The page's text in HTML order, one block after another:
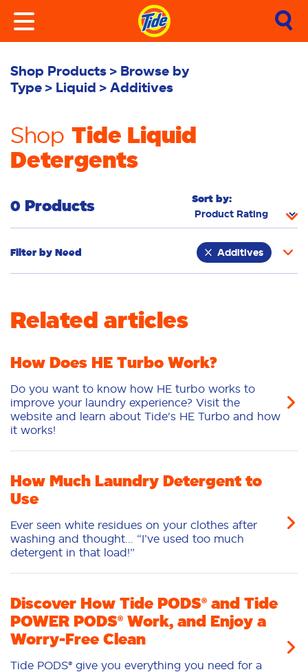
Shop Products
Browse by
Type
Liquid Additives
Shop Tide Liquid
Detergents
0 Products Sort by:
Filter by Need Additives
Odour Removal Deep Clean
Related articles
How Does HE Turbo Work?
Do you want to know how HE turbo works to
improve your laundry experience? Visit the
website and learn about Tide's HE Turbo and how
it works!
How Much Laundry Detergent to
Use
Ever seen white residues on your clothes after
washing and thought... “I’ve used too much
detergent in that load!”
Discover How Tide PODS® and Tide
POWER PODS® Work, and Enjoy a
Worry-Free Clean
Tide PODS® give you everything you need for a